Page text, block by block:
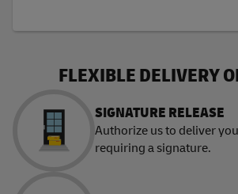
FLEXIBLE DELIVERY
SIGNATURE RELEASE
Authorize us to deliver
requiring a signature.